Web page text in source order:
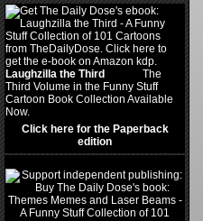
Laughzilla the Third
The
Third Volume in the Funny Stuff
Cartoon Book Collection Available
Now.
Click here for the Paperback
edition